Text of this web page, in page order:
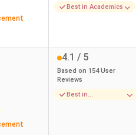
Best in Academics
4.1 / 5
Based on 154User
Reviews
Best in